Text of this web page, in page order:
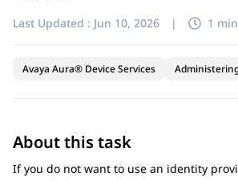
Last Updated : Jun 10, 2026 | 1
Avaya Aura® Device Services
About this task
If you do not want to use an identity